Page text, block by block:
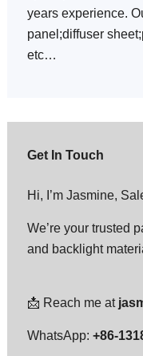
years experience.
panel;diffuser
etc…
Get In Touch
Hi, I’m Jasmine,
We’re your trusted
and backlight
📩 Reach me at
WhatsApp: +86-